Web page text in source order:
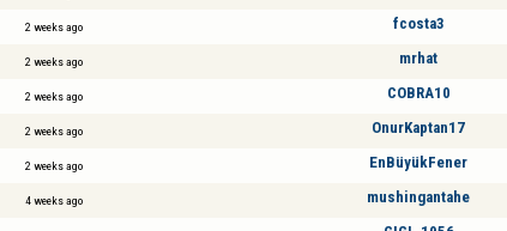
2 weeks ago fcosta3
2 weeks ago mrhat
2 weeks ago COBRA10
2 weeks ago OnurKaptan17
2 weeks ago EnBüyükFener
4 weeks ago mushingantahe